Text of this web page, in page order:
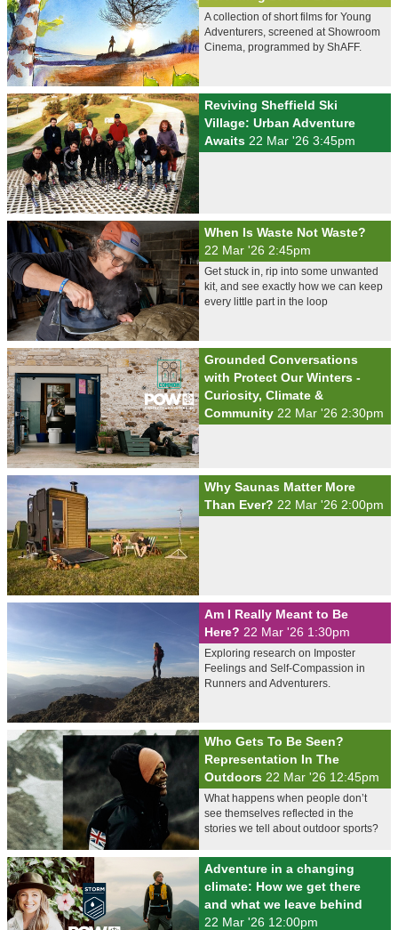
A collection of short films for Young
Adventurers, screened at Showroom
Cinema, programmed by ShAFF.
Reviving Sheffield Ski
Village: Urban Adventure
Awaits 22 Mar '26 3:45pm
When Is Waste Not Waste?
22 Mar '26 2:45pm
Get stuck in, rip into some unwanted
kit, and see exactly how we can keep
every little part in the loop
Grounded Conversations
with Protect Our Winters -
Curiosity, Climate &
Community 22 Mar '26 2:30pm
Why Saunas Matter More
Than Ever? 22 Mar '26 2:00pm
Am I Really Meant to Be
Here? 22 Mar '26 1:30pm
Exploring research on Imposter
Feelings and Self-Compassion in
Runners and Adventurers.
Who Gets To Be Seen?
Representation In The
Outdoors 22 Mar '26 12:45pm
What happens when people don’t
see themselves reflected in the
stories we tell about outdoor sports?
Adventure in a changing
climate: How we get there
and what we leave behind
22 Mar '26 12:00pm